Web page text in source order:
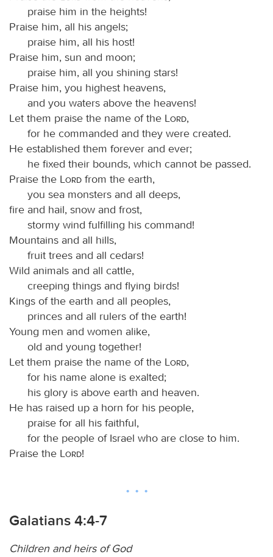
praise him in the heights!
Praise him, all his angels;
praise him, all his host!
Praise him, sun and moon;
praise him, all you shining stars!
Praise him, you highest heavens,
and you waters above the heavens!
Let them praise the name of the
Lord,
for he commanded and they were created.
He established them forever and ever;
he fixed their bounds, which cannot be passed.
Praise the
Lord from the earth,
you sea monsters and all deeps,
fire and hail, snow and frost,
stormy wind fulfilling his command!
Mountains and all hills,
fruit trees and all cedars!
Wild animals and all cattle,
creeping things and flying birds!
Kings of the earth and all peoples,
princes and all rulers of the earth!
Young men and women alike,
old and young together!
Let them praise the name of the
Lord,
for his name alone is exalted;
his glory is above earth and heaven.
He has raised up a horn for his people,
praise for all his faithful,
for the people of Israel who are close to him.
Praise the
Lord!
Galatians 4:4-7
Children and heirs of God